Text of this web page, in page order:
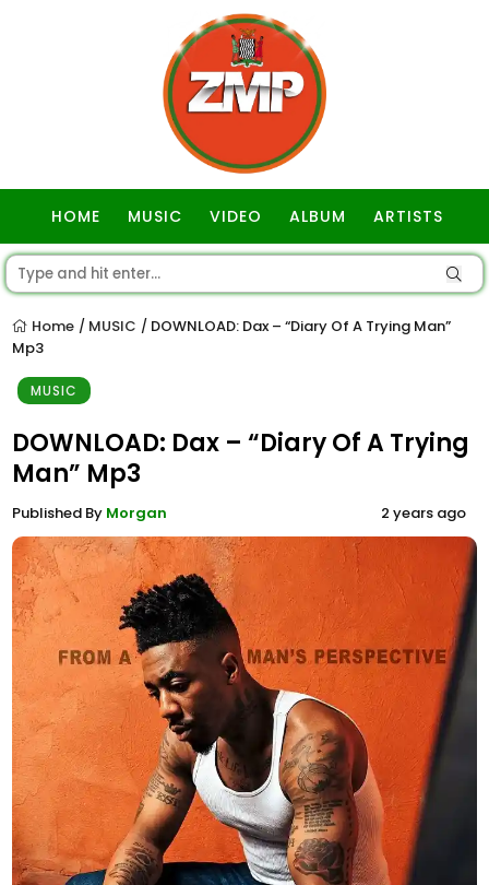
HOME MUSIC VIDEO ALBUM ARTISTS
Home / MUSIC / DOWNLOAD: Dax – “Diary Of A Trying Man”
Mp3
MUSIC
DOWNLOAD: Dax – “Diary Of A Trying
Man” Mp3
Published By Morgan 2 years ago